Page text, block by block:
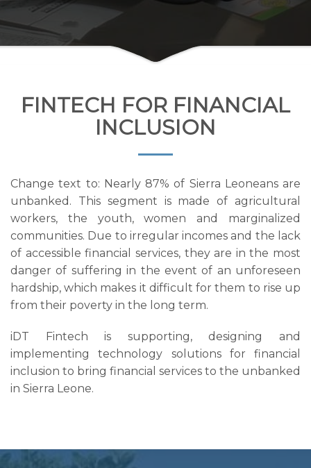
FINTECH FOR FINANCIAL
INCLUSION
Change text to: Nearly 87% of Sierra Leoneans are
unbanked. This segment is made of agricultural
workers, the youth, women and marginalized
communities. Due to irregular incomes and the lack
of accessible financial services, they are in the most
danger of suffering in the event of an unforeseen
hardship, which makes it difficult for them to rise up
from their poverty in the long term.
iDT Fintech is supporting, designing and
implementing technology solutions for financial
inclusion to bring financial services to the unbanked
in Sierra Leone.